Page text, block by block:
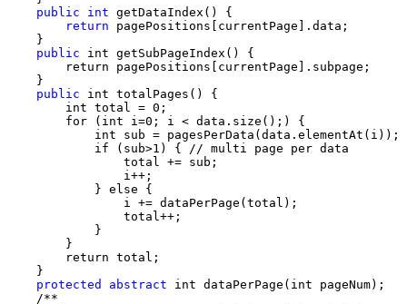
public int getDataIndex() {
return pagePositions[currentPage].data;
    }
public int getSubPageIndex() {
        return pagePositions[currentPage].subpage;
    }
public int totalPages() {
        int total = 0;
        for (int i=0; i < data.size();) {
            int sub = pagesPerData(data.elementAt(i));
            if (sub>1) { // multi page per data
                total += sub;
                i++;
            } else {
                i += dataPerPage(total);
                total++;
            }
        }
        return total;
    }
protected
abstract int dataPerPage(int pageNum);
    /**